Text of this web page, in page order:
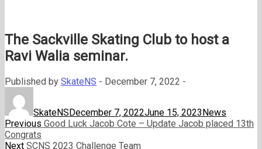
The Sackville Skating Club to host a
Ravi Walia seminar.
Published by SkateNS - December 7, 2022 -
SkateNSDecember 7, 2022June 15, 2023News
Post
navigation
Previous Previous
Good Luck Jacob Cote – Update Jacob placed 13th
Congrats
Next Next
SCNS 2023 Challenge Team